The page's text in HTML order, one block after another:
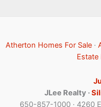
Atherton Homes For Sale ·
Estate
JLee Realty ·
650-857-1000 · 4260